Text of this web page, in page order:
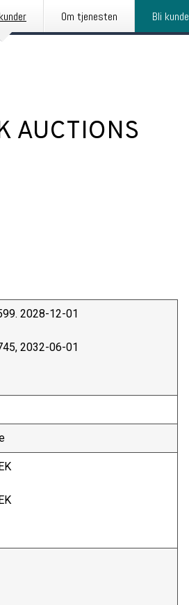
Om tjenesten Bli kunde
AUCTIONS
2028-12-01
2032-06-01